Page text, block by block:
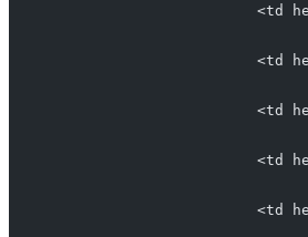
<td
<td
<td
<td
<td